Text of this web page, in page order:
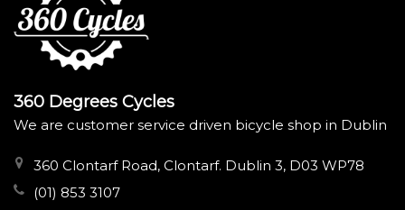
360 Degrees Cycles
We are customer service driven bicycle shop in Dublin
360 Clontarf Road, Clontarf. Dublin 3, D03 WP78
(01) 853 3107